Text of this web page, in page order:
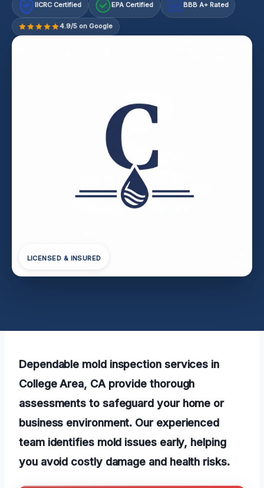
IICRC Certified EPA Certified A+ BBB A+ Rated
4.9/5 on Google
LICENSED & INSURED
Dependable mold inspection services in
College Area, CA provide thorough
assessments to safeguard your home or
business environment. Our experienced
team identifies mold issues early, helping
you avoid costly damage and health risks.